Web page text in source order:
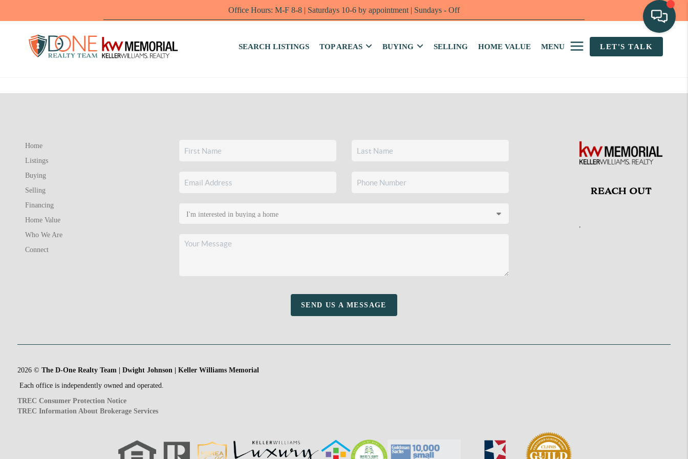
Office Hours: M-F 8-8 | Saturdays 10-6 by appointment | Sundays - Off
SEARCH LISTINGS TOP AREAS BUYING SELLING HOME VALUE MENU LET'S TALK
Home
Listings
Buying
Selling
Financing
Home Value
Who We Are
Connect
SEND US A MESSAGE
REACH OUT
,
2026© The D-One Realty Team | Dwight Johnson | Keller Williams Memorial
Each office is independently owned and operated.
TREC Consumer Protection Notice
TREC Information About Brokerage Services